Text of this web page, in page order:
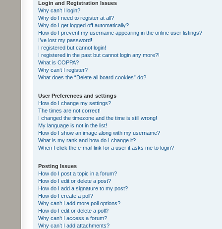
Login and Registration Issues
Why can’t I login?
Why do I need to register at all?
Why do I get logged off automatically?
How do I prevent my username appearing in the online user listings?
I’ve lost my password!
I registered but cannot login!
I registered in the past but cannot login any more?!
What is COPPA?
Why can’t I register?
What does the “Delete all board cookies” do?
User Preferences and settings
How do I change my settings?
The times are not correct!
I changed the timezone and the time is still wrong!
My language is not in the list!
How do I show an image along with my username?
What is my rank and how do I change it?
When I click the e-mail link for a user it asks me to login?
Posting Issues
How do I post a topic in a forum?
How do I edit or delete a post?
How do I add a signature to my post?
How do I create a poll?
Why can’t I add more poll options?
How do I edit or delete a poll?
Why can’t I access a forum?
Why can’t I add attachments?